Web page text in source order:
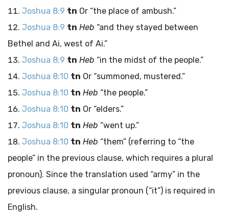
Joshua 8:9 tn Or “the place of ambush.”
Joshua 8:9 tn Heb “and they stayed between
Bethel and Ai, west of Ai.”
Joshua 8:9 tn Heb “in the midst of the people.”
Joshua 8:10 tn Or “summoned, mustered.”
Joshua 8:10 tn Heb “the people.”
Joshua 8:10 tn Or “elders.”
Joshua 8:10 tn Heb “went up.”
Joshua 8:10 tn Heb “them” (referring to “the
people” in the previous clause, which requires a plural
pronoun). Since the translation used “army” in the
previous clause, a singular pronoun (“it”) is required in
English.